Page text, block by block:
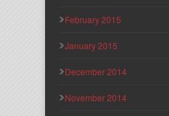
February 2015
January 2015
December 2014
November 2014